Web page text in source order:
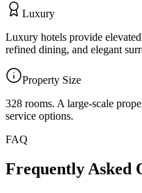
Luxury
Luxury hotels provide
refined dining, and elegant
Property Size
328 rooms. A large-scale
service options.
FAQ
Frequently Asked